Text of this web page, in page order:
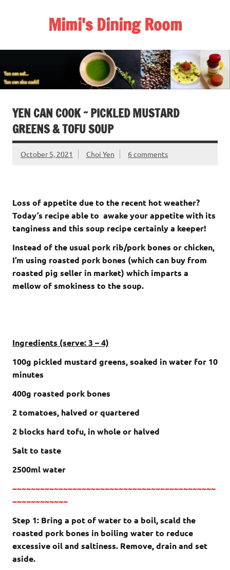
Mimi's Dining Room
YEN CAN COOK ~ PICKLED MUSTARD
GREENS & TOFU SOUP
October 5, 2021 Choi Yen 6 comments
Loss of appetite due to the recent hot weather?
Today’s recipe able to awake your appetite with its
tanginess and this soup recipe certainly a keeper!
Instead of the usual pork rib/pork bones or chicken,
I’m using roasted pork bones (which can buy from
roasted pig seller in market) which imparts a
mellow of smokiness to the soup.
Ingredients (serve: 3 – 4)
100g pickled mustard greens, soaked in water for 10
minutes
400g roasted pork bones
2 tomatoes, halved or quartered
2 blocks hard tofu, in whole or halved
Salt to taste
2500ml water
~~~~~~~~~~~~~~~~~~~~~~~~~~~~~~~~~~~~~~~~~~~~
~~~~~~~~~~~~
Step 1: Bring a pot of water to a boil, scald the
roasted pork bones in boiling water to reduce
excessive oil and saltiness. Remove, drain and set
aside.